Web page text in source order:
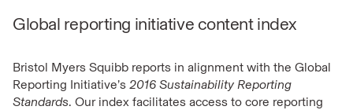
Global reporting initiative content index
Bristol Myers Squibb reports in alignment with the Global
Reporting Initiative’s 2016 Sustainability Reporting
Standards. Our index facilitates access to core reporting